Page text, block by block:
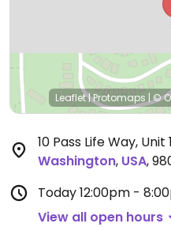
Leaflet|Protomaps |©
10 Pass Life Way, Unit 1
Washington, USA,
Today12:00pm -
View all open hours